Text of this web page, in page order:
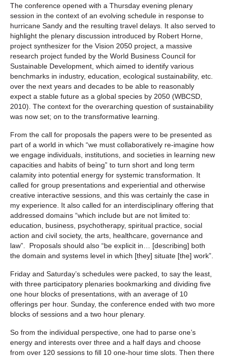
The conference opened with a Thursday evening plenary
session in the context of an evolving schedule in response to
hurricane Sandy and the resulting travel delays. It also served to
highlight the plenary discussion introduced by Robert Horne,
project synthesizer for the Vision 2050 project, a massive
research project funded by the World Business Council for
Sustainable Development, which aimed to identify various
benchmarks in industry, education, ecological sustainability, etc.
over the next years and decades to be able to reasonably
expect a stable future as a global species by 2050 (WBCSD,
2010). The context for the overarching question of sustainability
was now set; on to the transformative learning.
From the call for proposals the papers were to be presented as
part of a world in which “we must collaboratively re-imagine how
we engage individuals, institutions, and societies in learning new
capacities and habits of being” to turn short and long term
calamity into potential energy for systemic transformation. It
called for group presentations and experiential and otherwise
creative interactive sessions, and this was certainly the case in
my experience. It also called for an interdisciplinary offering that
addressed domains “which include but are not limited to:
education, business, psychotherapy, spiritual practice, social
action and civil society, the arts, healthcare, governance and
law”. Proposals should also “be explicit in… [describing] both
the domain and systems level in which [they] situate [the] work”.
Friday and Saturday’s schedules were packed, to say the least,
with three participatory plenaries bookmarking and dividing five
one hour blocks of presentations, with an average of 10
offerings per hour. Sunday, the conference ended with two more
blocks of sessions and a two hour plenary.
So from the individual perspective, one had to parse one’s
energy and interests over three and a half days and choose
from over 120 sessions to fill 10 one-hour time slots. Then there